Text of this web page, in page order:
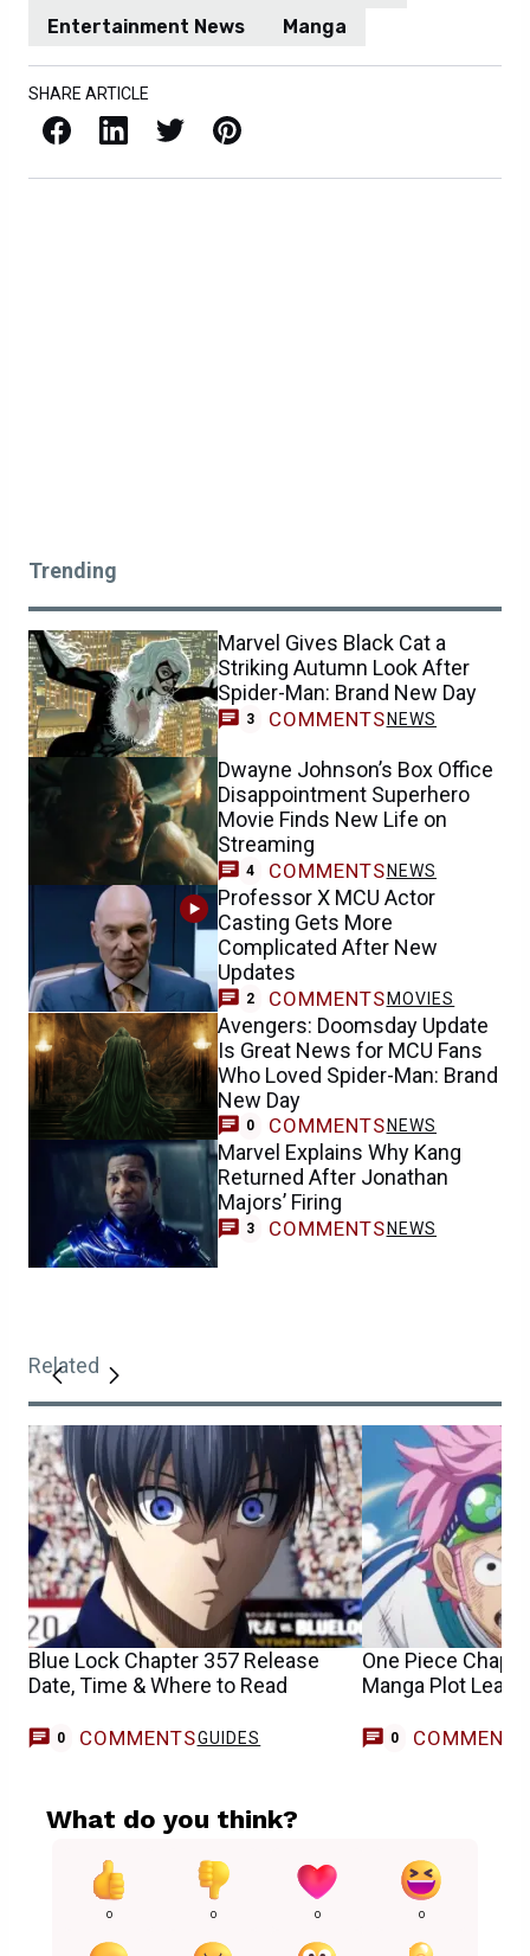
Entertainment News
Manga
SHARE ARTICLE
Facebook LinkedIn X / Twitter Pinterest
Trending
Marvel Gives Black Cat a
Striking Autumn Look After
Spider-Man: Brand New Day
3 COMMENTS NEWS
Dwayne Johnson’s Box Office
Disappointment Superhero
Movie Finds New Life on
Streaming
4 COMMENTS NEWS
Professor X MCU Actor
Casting Gets More
Complicated After New
Updates
2 COMMENTS MOVIES
Avengers: Doomsday Update
Is Great News for MCU Fans
Who Loved Spider-Man: Brand
New Day
0 COMMENTS NEWS
Marvel Explains Why Kang
Returned After Jonathan
Majors’ Firing
3 COMMENTS NEWS
Related
Blue Lock Chapter 357 Release
Date, Time & Where to Read
0 COMMENTSGUIDES
One Piece
Manga Plot Leaks
0 COMMENTS